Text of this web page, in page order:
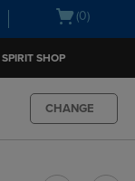
Open(0)
SPIRIT SHOP
CHANGE